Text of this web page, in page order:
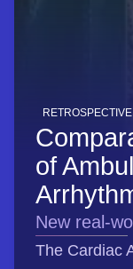
of
New real-
The Cardiac